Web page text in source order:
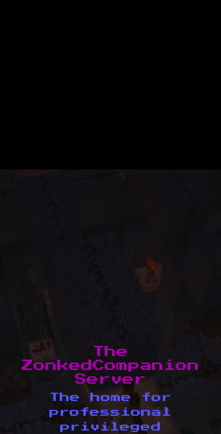
The
ZonkedCompanion
Server
The home for
professional
privileged